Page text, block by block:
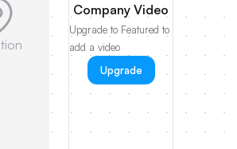
Company Video
Upgrade to Featured to
add a video
Upgrade